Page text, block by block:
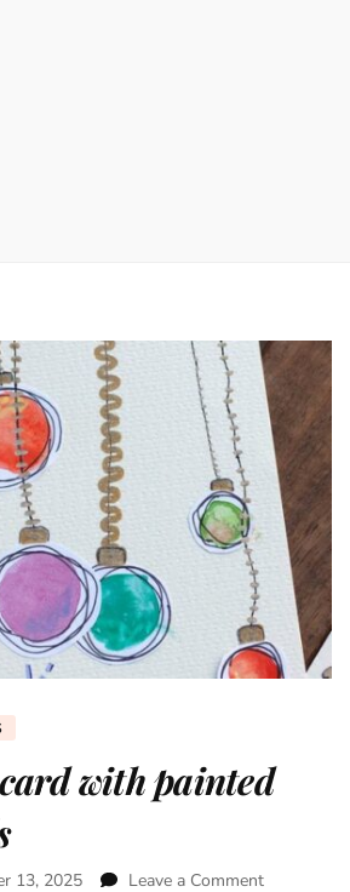
with painted
13, 2025 Leave a Comment